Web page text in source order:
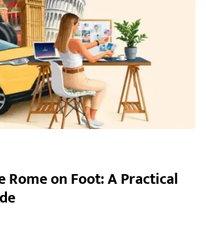
Rome on Foot: A Practical